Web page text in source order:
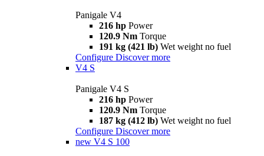
Panigale V4
216 hp Power
120.9 Nm Torque
191 kg (421 lb) Wet weight no fuel
Configure Discover more
V4 S
Panigale V4 S
216 hp Power
120.9 Nm Torque
187 kg (412 lb) Wet weight no fuel
Configure Discover more
new V4 S 100